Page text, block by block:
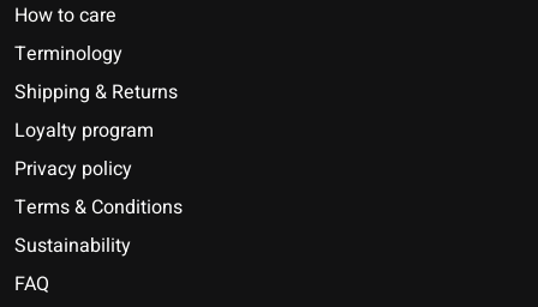
How to care
Terminology
Shipping & Returns
Loyalty program
Privacy policy
Terms & Conditions
Sustainability
FAQ